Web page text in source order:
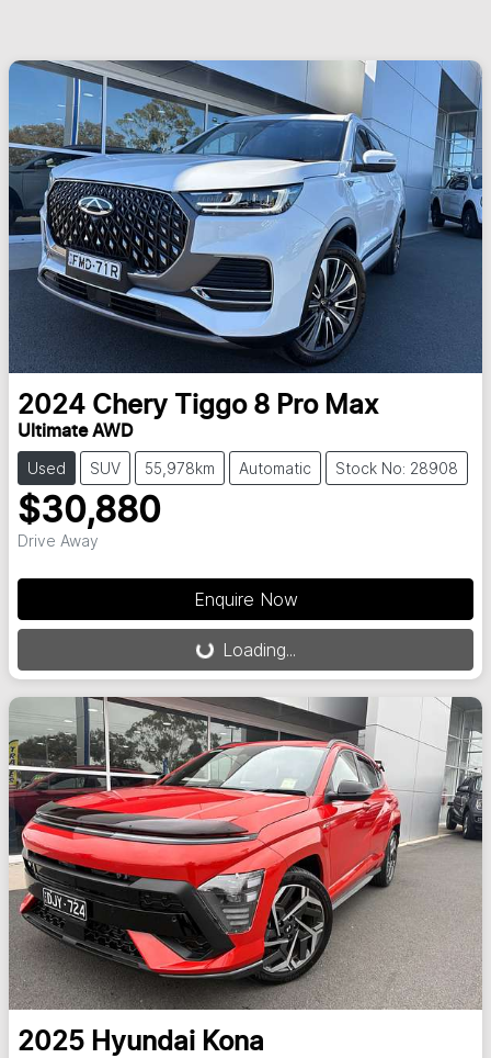
2024 Chery Tiggo 8 Pro Max
Ultimate AWD
Used SUV 55,978km Automatic Stock No: 28908
$30,880
Drive Away
Enquire Now
Loading...Loading...
2025 Hyundai Kona